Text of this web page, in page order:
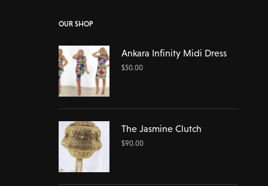
OUR SHOP
Ankara Infinity Midi Dress
$50.00
The Jasmine Clutch
$90.00